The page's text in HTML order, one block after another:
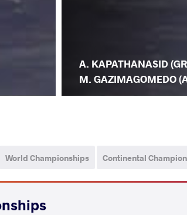
A. KAPATHANASID
M. GAZIMAGOMEDO
World Championships Continental